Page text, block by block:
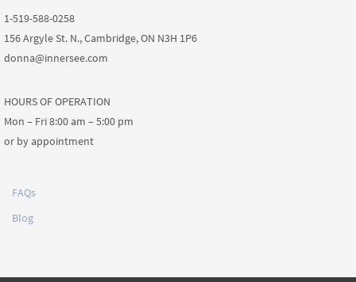
1-519-588-0258
156 Argyle St. N., Cambridge, ON N3H 1P6
donna@innersee.com
HOURS OF OPERATION
Mon – Fri 8:00 am – 5:00 pm
or by appointment
FAQs
Blog